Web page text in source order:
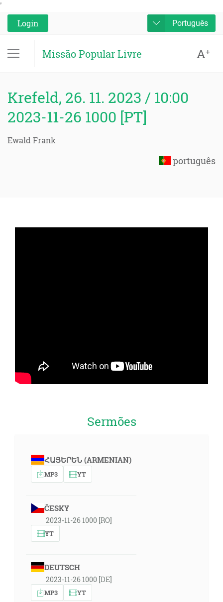
'
Login
Português
Missão Popular Livre A+
Krefeld, 26. 11. 2023 / 10:00
2023-11-26 1000 [PT]
Ewald Frank
português
Sermões
ՀԱՅԵՐԵՆ (ARMENIAN)
MP3 YT
ČESKY
2023-11-26 1000 [RO]
YT
DEUTSCH
2023-11-26 1000 [DE]
MP3 YT